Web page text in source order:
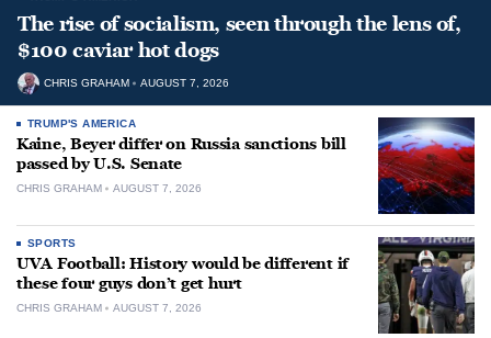
The rise of socialism, seen through the lens of,
$100 caviar hot dogs
CHRIS GRAHAM AUGUST 7, 2026
TRUMP'S AMERICA
Kaine, Beyer differ on Russia sanctions bill
passed by U.S. Senate
CHRIS GRAHAM AUGUST 7, 2026
SPORTS
UVA Football: History would be different if
these four guys don’t get hurt
CHRIS GRAHAM AUGUST 7, 2026